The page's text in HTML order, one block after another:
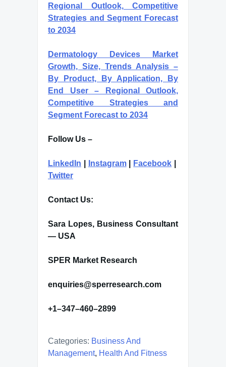
Regional Outlook, Competitive
Strategies and Segment Forecast
to 2034
Dermatology Devices Market
Growth, Size, Trends Analysis –
By Product, By Application, By
End User – Regional Outlook,
Competitive Strategies and
Segment Forecast to 2034
Follow Us –
LinkedIn Instagram| Facebook
Twitter
Contact Us:
Sara Lopes, Business Consultant
— USA
SPER Market Research
enquiries@sperresearch.com
+1–347–460–2899
Categories: Business And
Management, Health And Fitness